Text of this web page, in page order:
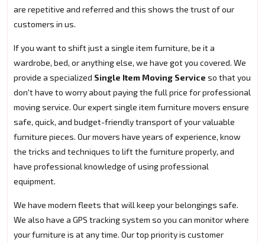
are repetitive and referred and this shows the trust of our
customers in us.
If you want to shift just a single item furniture, be it a
wardrobe, bed, or anything else, we have got you covered. We
provide a specialized Single Item Moving Service so that you
don't have to worry about paying the full price for professional
moving service. Our expert single item furniture movers ensure
safe, quick, and budget-friendly transport of your valuable
furniture pieces. Our movers have years of experience, know
the tricks and techniques to lift the furniture properly, and
have professional knowledge of using professional
equipment.
We have modern fleets that will keep your belongings safe.
We also have a GPS tracking system so you can monitor where
your furniture is at any time. Our top priority is customer